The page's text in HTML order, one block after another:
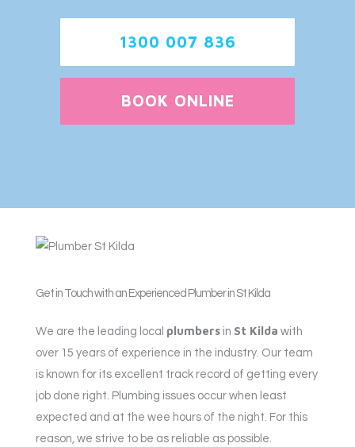
1300 007 836
BOOK ONLINE
Get in Touch with an Experienced Plumber in St Kilda
We are the leading local plumbers in St Kilda with
over 15 years of experience in the industry. Our team
is known for its excellent track record of getting every
job done right. Plumbing issues occur when least
expected and at the wee hours of the night. For this
reason, we strive to be as reliable as possible.